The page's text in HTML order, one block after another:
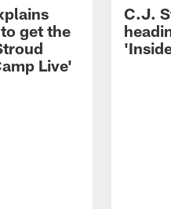
get the
Live'
C.J.